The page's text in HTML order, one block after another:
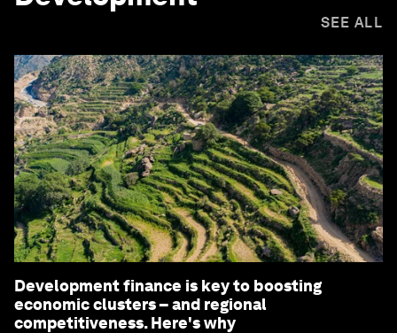
SEE ALL
Development finance is key to boosting
economic clusters – and regional
competitiveness. Here's why